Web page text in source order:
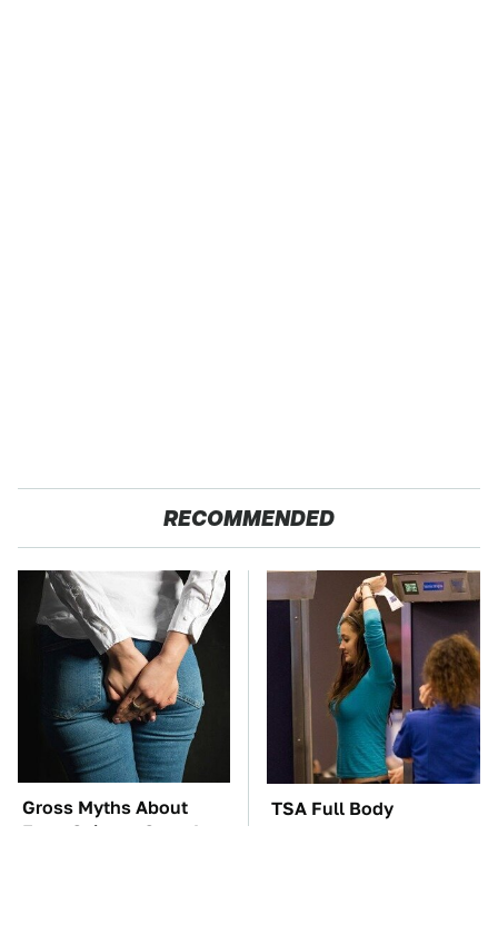
RECOMMENDED
Gross Myths About
Farts Science Says Are
TSA Full Body